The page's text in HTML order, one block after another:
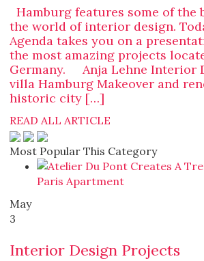
Hamburg features some of the
the world of interior design.
Agenda takes you on a
the most amazing projects
Germany. Anja Lehne Interior
villa Hamburg Makeover and
historic city […]
READ ALL ARTICLE
Most Popular This Category
May
3
Interior Design Projects